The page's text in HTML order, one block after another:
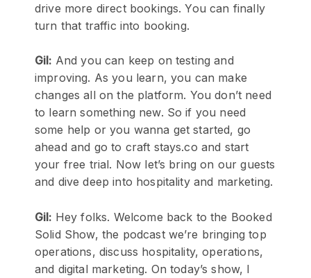
drive more direct bookings. You can finally
turn that traffic into booking.
Gil: And you can keep on testing and
improving. As you learn, you can make
changes all on the platform. You don’t need
to learn something new. So if you need
some help or you wanna get started, go
ahead and go to craft stays.co and start
your free trial. Now let’s bring on our guests
and dive deep into hospitality and marketing.
Gil: Hey folks. Welcome back to the Booked
Solid Show, the podcast we’re bringing top
operations, discuss hospitality, operations,
and digital marketing. On today’s show, I